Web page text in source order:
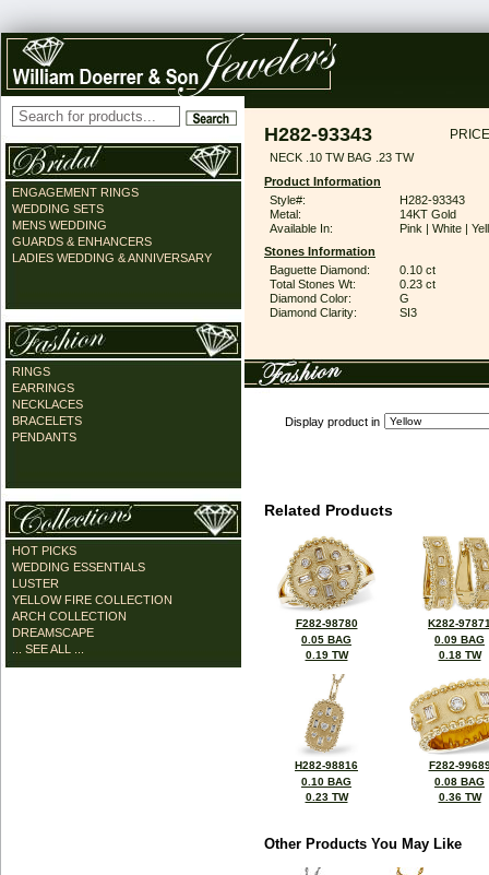
ENGAGEMENT RINGS
WEDDING SETS
MENS WEDDING
GUARDS & ENHANCERS
LADIES WEDDING & ANNIVERSARY
RINGS
EARRINGS
NECKLACES
BRACELETS
PENDANTS
HOT PICKS
WEDDING ESSENTIALS
LUSTER
YELLOW FIRE COLLECTION
ARCH COLLECTION
DREAMSCAPE
... SEE ALL ...
H282-93343
NECK .10 TW BAG .23 TW
Product Information
Style#:
H282-93343
Metal:
14KT Gold
Available In:
Pink | White |
Stones Information
Baguette Diamond:
0.10 ct
Total Stones Wt:
0.23 ct
Diamond Color:
G
Diamond Clarity:
SI3
Display product in
Related Products
F282-98780
0.05 BAG
0.19 TW
K282-
0.09 BAG
0.18 TW
H282-98816
0.10 BAG
0.23 TW
F282-
0.08 BAG
0.36 TW
Other Products You May Like